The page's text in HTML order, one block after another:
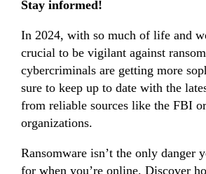
Stay informed!
In 2024, with so much of life and
crucial to be vigilant against
cybercriminals are getting more
sure to keep up to date with the
from reliable sources like the FBI
organizations.
Ransomware isn’t the only danger
for when you’re online. Discover